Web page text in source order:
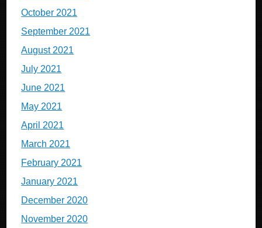
October 2021
September 2021
August 2021
July 2021
June 2021
May 2021
April 2021
March 2021
February 2021
January 2021
December 2020
November 2020